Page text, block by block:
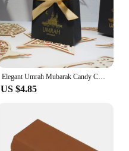
Elegant Umrah Mubarak Candy Chocolates Gift Boxes for Muslim Celebrations – Perfect for Islamic Ramadan, Kareem Iftar Parties
US $4.85